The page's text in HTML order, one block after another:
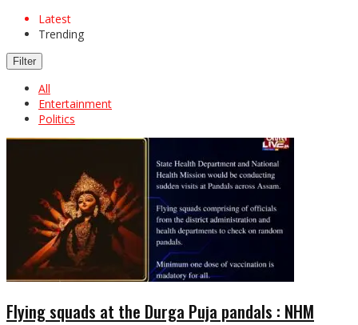
Latest
Trending
Filter
All
Entertainment
Politics
Flying squads at the Durga Puja pandals : NHM